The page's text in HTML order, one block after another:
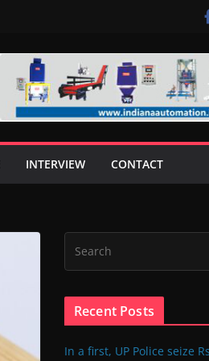
INTERVIEW CONTACT
Recent Posts
In a first, UP Police seize